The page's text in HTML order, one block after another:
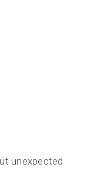
unexpected